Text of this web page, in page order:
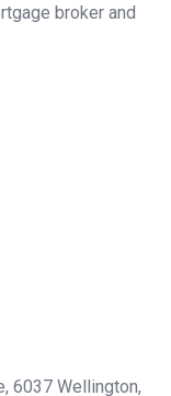
broker and
6037 Wellington,